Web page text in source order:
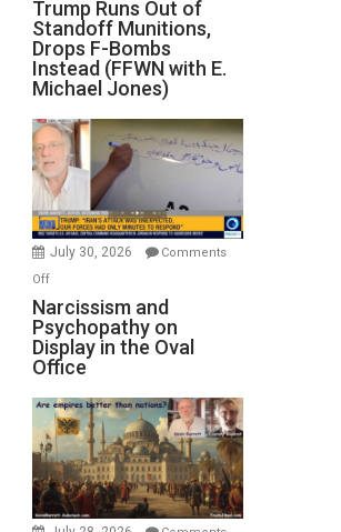
Runs
Out
of
Standoff
Munitions,
Drops
F-
Bombs
Instead
(FFWN
with
Michael
Jones)
Trump Runs Out of
Standoff Munitions,
Drops F-Bombs
Instead (FFWN with E.
Michael Jones)
July 30, 2026
Comments
Offon
Narcissism
and
Psychopathy
on
Display
in
the
Oval
Office
Narcissism and
Psychopathy on
Display in the Oval
Office